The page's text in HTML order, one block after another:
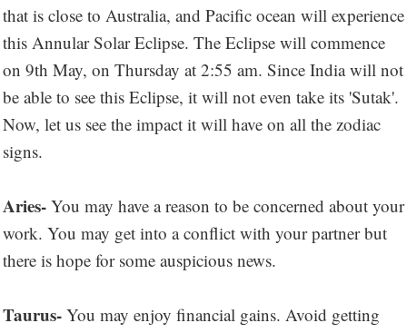
that is close to Australia, and Pacific ocean will experience
this Annular Solar Eclipse. The Eclipse will commence
on 9th May, on Thursday at 2:55 am. Since India will not
be able to see this Eclipse, it will not even take its 'Sutak'.
Now, let us see the impact it will have on all the zodiac
signs.
Aries- You may have a reason to be concerned about your
work. You may get into a conflict with your partner but
there is hope for some auspicious news.
Taurus- You may enjoy financial gains. Avoid getting